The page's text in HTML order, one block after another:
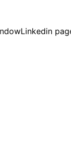
Linkedin